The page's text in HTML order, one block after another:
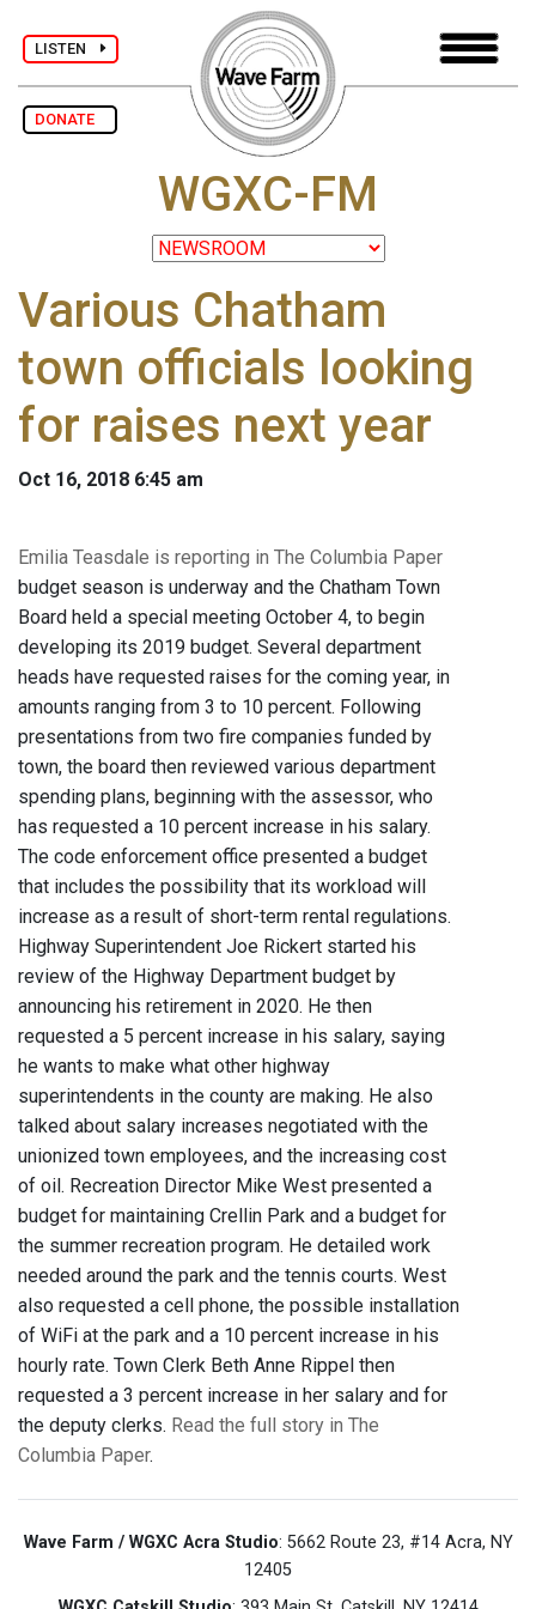
LISTEN
DONATE
WGXC-FM
Various Chatham
town officials looking
for raises next year
Oct 16, 2018 6:45 am
Emilia Teasdale is reporting in The Columbia Paper
budget season is underway and the Chatham Town
Board held a special meeting October 4, to begin
developing its 2019 budget. Several department
heads have requested raises for the coming year, in
amounts ranging from 3 to 10 percent. Following
presentations from two fire companies funded by
town, the board then reviewed various department
spending plans, beginning with the assessor, who
has requested a 10 percent increase in his salary.
The code enforcement office presented a budget
that includes the possibility that its workload will
increase as a result of short-term rental regulations.
Highway Superintendent Joe Rickert started his
review of the Highway Department budget by
announcing his retirement in 2020. He then
requested a 5 percent increase in his salary, saying
he wants to make what other highway
superintendents in the county are making. He also
talked about salary increases negotiated with the
unionized town employees, and the increasing cost
of oil. Recreation Director Mike West presented a
budget for maintaining Crellin Park and a budget for
the summer recreation program. He detailed work
needed around the park and the tennis courts. West
also requested a cell phone, the possible installation
of WiFi at the park and a 10 percent increase in his
hourly rate. Town Clerk Beth Anne Rippel then
requested a 3 percent increase in her salary and for
the deputy clerks. Read the full story in The
Columbia Paper.
Wave Farm / WGXC Acra Studio: 5662 Route 23, #14 Acra, NY
12405